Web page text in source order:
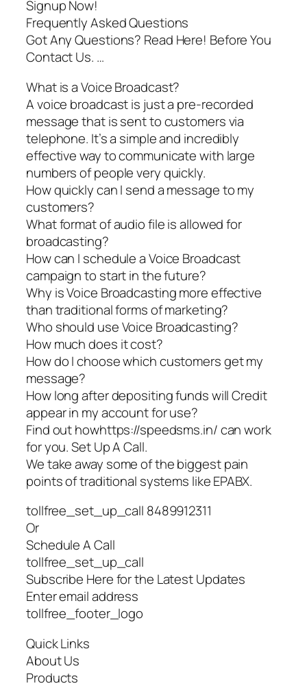
Signup Now!
Frequently Asked Questions
Got Any Questions? Read Here! Before You
Contact Us. …
What is a Voice Broadcast?
A voice broadcast is just a pre-recorded
message that is sent to customers via
telephone. It’s a simple and incredibly
effective way to communicate with large
numbers of people very quickly.
How quickly can I send a message to my
customers?
What format of audio file is allowed for
broadcasting?
How can I schedule a Voice Broadcast
campaign to start in the future?
Why is Voice Broadcasting more effective
than traditional forms of marketing?
Who should use Voice Broadcasting?
How much does it cost?
How do I choose which customers get my
message?
How long after depositing funds will Credit
appear in my account for use?
Find out howhttps://speedsms.in/ can work
for you. Set Up A Call.
We take away some of the biggest pain
points of traditional systems like EPABX.
tollfree_set_up_call 8489912311
Or
Schedule A Call
tollfree_set_up_call
Subscribe Here for the Latest Updates
Enter email address
tollfree_footer_logo
Quick Links
About Us
Products